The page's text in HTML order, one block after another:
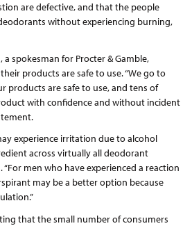
are defective, and that the people
without experiencing burning,
a spokesman for Procter & Gamble,
products are safe to use. “We go to
products are safe to use, and tens of
with confidence and without incident
experience irritation due to alcohol
across virtually all deodorant
“For men who have experienced a reaction
may be a better option because
that the small number of consumers